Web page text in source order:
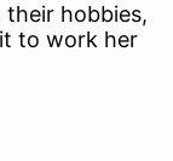
hobbies,
to work her